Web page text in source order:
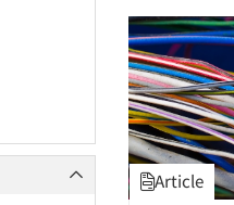
Article